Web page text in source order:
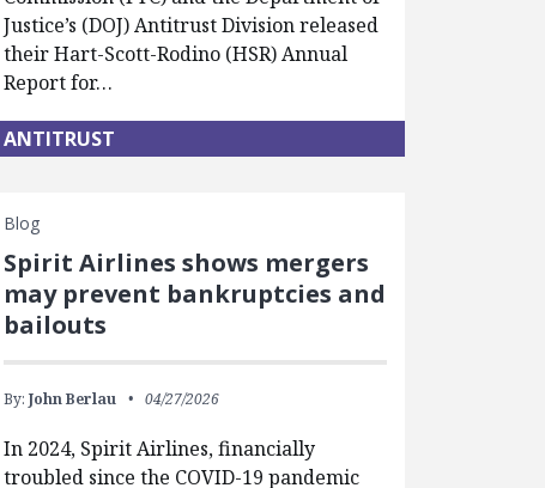
Justice’s (DOJ) Antitrust Division released
their Hart-Scott-Rodino (HSR) Annual
Report for…
ANTITRUST
Blog
Spirit Airlines shows mergers
may prevent bankruptcies and
bailouts
By: John Berlau 04/27/2026
In 2024, Spirit Airlines, financially
troubled since the COVID-19 pandemic